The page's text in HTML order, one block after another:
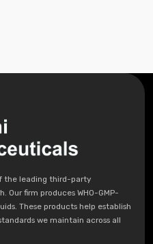
the leading third-party
Our firm produces WHO-GMP-
These products help establish
we maintain across all